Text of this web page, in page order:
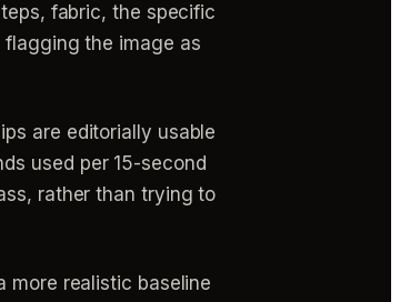
fabric, the specific
flagging the image as
are editorially usable
used per 15-second
rather than trying to
more realistic baseline